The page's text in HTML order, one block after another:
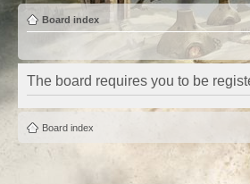
Board index
The board requires you to be
Board index